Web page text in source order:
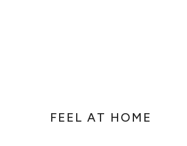
FEEL AT HOME